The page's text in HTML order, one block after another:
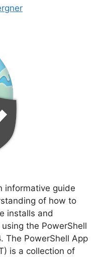
informative guide
of how to
installs and
the PowerShell
The PowerShell App
is a collection of